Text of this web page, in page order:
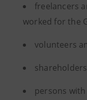
freelancers
worked for the
volunteers
persons